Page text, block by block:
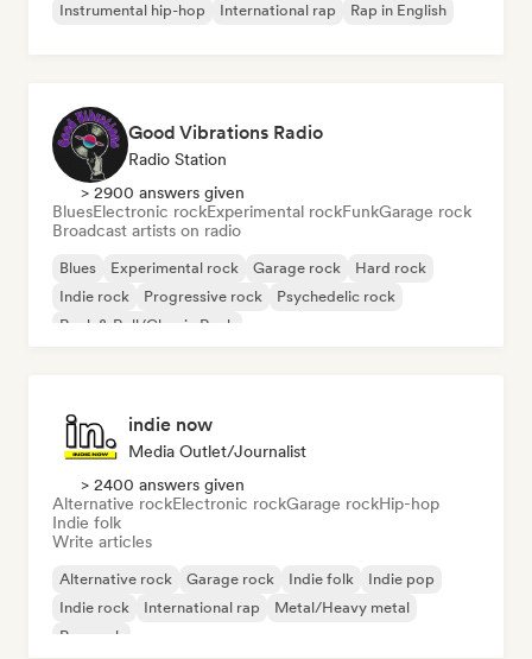
Instrumental hip-hop
International rap Rap in English
Good Vibrations Radio
Radio Station
> 2900 answers given
BluesElectronic rockExperimental rockFunkGarage rock
Broadcast artists on radio
Blues Experimental rock Garage rock
Hard rock
Indie rock
Progressive rock
Psychedelic rock
Rock & Roll/Classic Rock
indie now
Media Outlet/Journalist
> 2400 answers given
Alternative rockElectronic rockGarage rockHip-hop
Indie folk
Write articles
Alternative rock Garage rock Indie folk
Indie pop
Indie rock
International rap
Metal/Heavy metal
Pop rock